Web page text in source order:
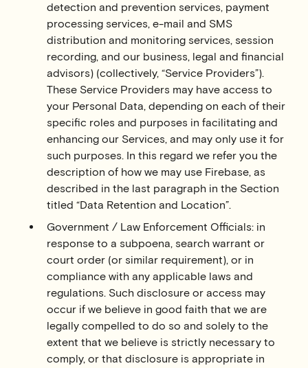
detection and prevention services, payment
processing services, e-mail and SMS
distribution and monitoring services, session
recording, and our business, legal and financial
advisors) (collectively, “Service Providers”).
These Service Providers may have access to
your Personal Data, depending on each of their
specific roles and purposes in facilitating and
enhancing our Services, and may only use it for
such purposes. In this regard we refer you the
description of how we may use Firebase, as
described in the last paragraph in the Section
titled “Data Retention and Location”.
Government / Law Enforcement Officials: in
response to a subpoena, search warrant or
court order (or similar requirement), or in
compliance with any applicable laws and
regulations. Such disclosure or access may
occur if we believe in good faith that we are
legally compelled to do so and solely to the
extent that we believe is strictly necessary to
comply, or that disclosure is appropriate in